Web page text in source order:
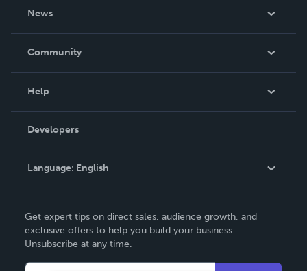
About Us
Careers
News
In The News
Events
Community
Blog
Videos
Podcast
Help
Order Lookup
Knowledge Base
Contact Support
Developers
Language: English
Deutsch
Français
Get expert tips on direct sales, audience growth, and
exclusive offers to help you build your business.
Unsubscribe at any time.